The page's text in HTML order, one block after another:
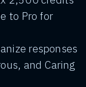
to Pro for
responses
and Caring